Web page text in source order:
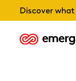
Discover